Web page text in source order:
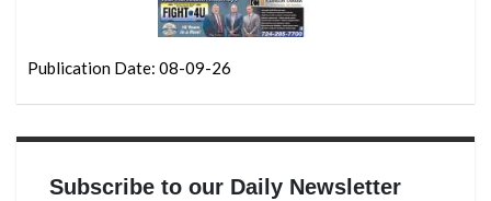
Publication Date: 08-09-26
Subscribe to our Daily Newsletter